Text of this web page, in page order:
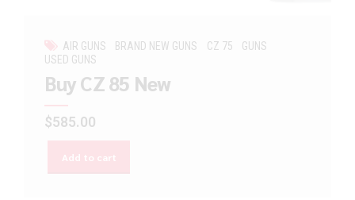
AIR GUNS BRAND NEW GUNS CZ 75
GUNS
USED GUNS
Buy CZ 85 New
$585.00
Add to cart